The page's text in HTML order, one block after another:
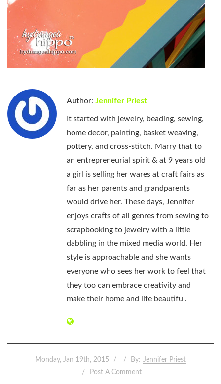
Author: Jennifer Priest
It started with jewelry, beading, sewing,
home decor, painting, basket weaving,
pottery, and cross-stitch. Marry that to
an entrepreneurial spirit & at 9 years old
a girl is selling her wares at craft fairs as
far as her parents and grandparents
would drive her. These days, Jennifer
enjoys crafts of all genres from sewing to
scrapbooking to jewelry with a little
dabbling in the mixed media world. Her
style is approachable and she wants
everyone who sees her work to feel that
they too can embrace creativity and
make their home and life beautiful.
Monday, Jan 19th, 2015 By: Jennifer Priest
Post A Comment